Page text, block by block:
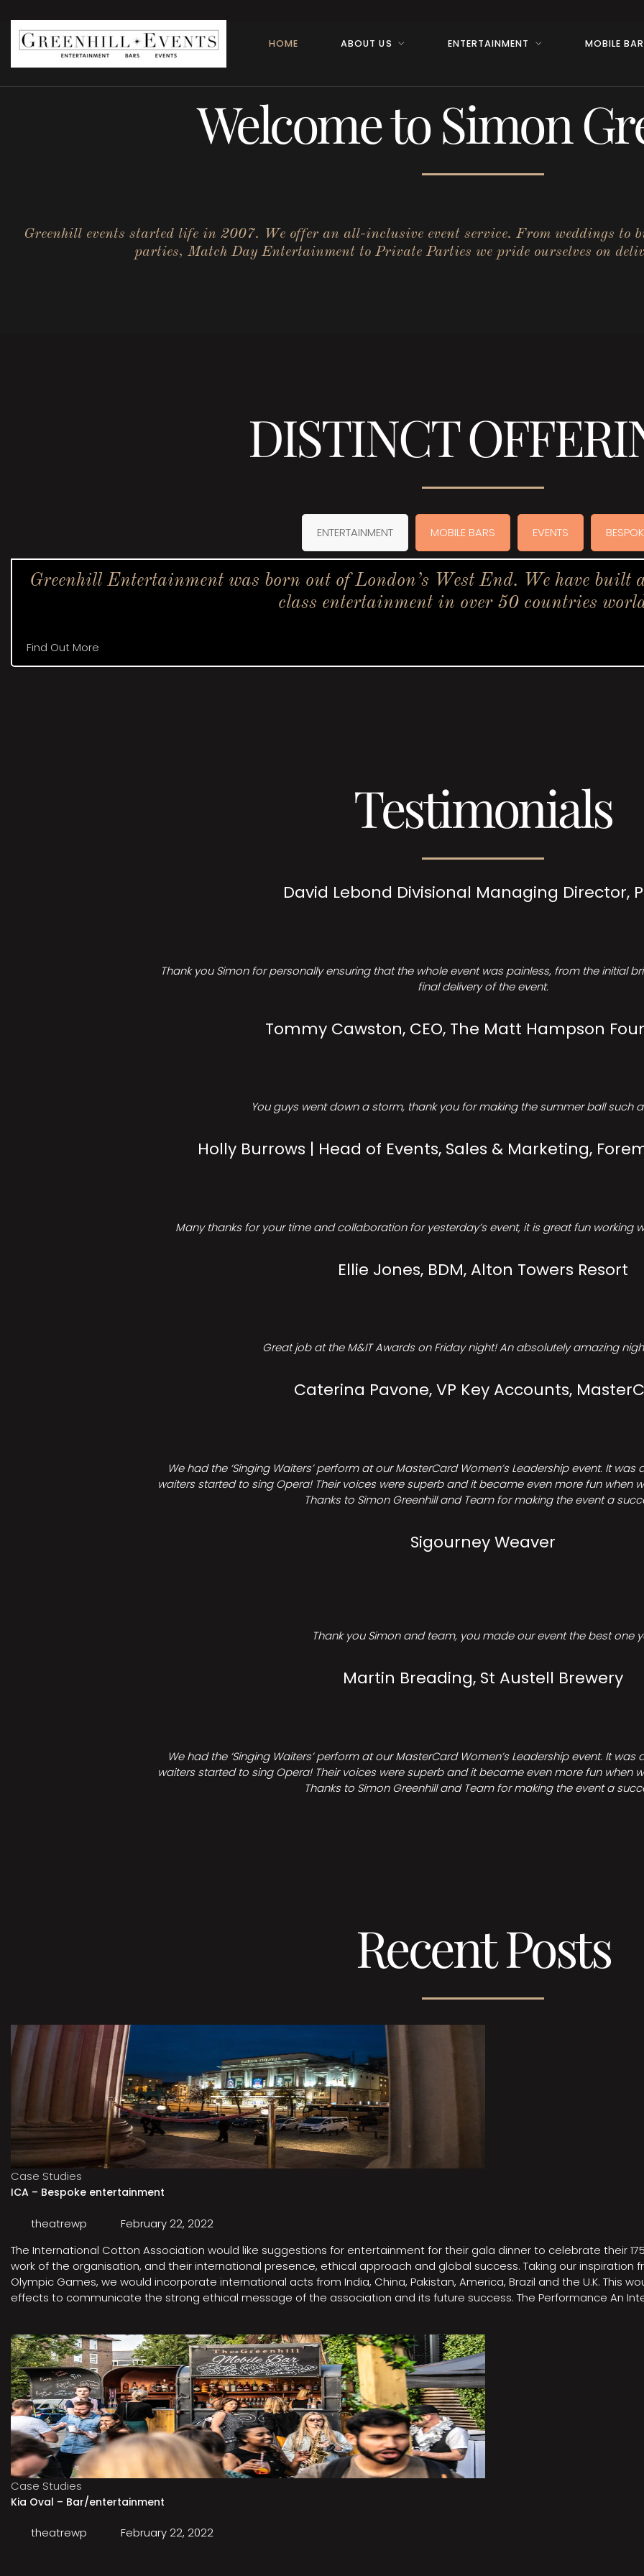
HOME ABOUT US ENTERTAINMENT MOBILE
Welcome to Simon
Greenhill events started life in 2007. We offer an all-inclusive event service. From weddings to
parties, Match Day Entertainment to Private Parties we pride ourselves on
DISTINCT
ENTERTAINMENT MOBILE BARS EVENTS
Greenhill Entertainment was born out of London’s West End. We have
class entertainment in over 50 countries
Find Out More
Testimonials
David Lebond Divisional Managing Director,
Thank you Simon for personally ensuring that the whole event was painless, from the initial
final delivery of the event.
Tommy Cawston, CEO, The Matt Hampson
You guys went down a storm, thank you for making the summer ball such
Holly Burrows | Head of Events, Sales & Marketing,
Many thanks for your time and collaboration for yesterday’s event, it is great fun working
Ellie Jones, BDM, Alton Towers Resort
Great job at the M&IT Awards on Friday night! An absolutely amazing
Caterina Pavone, VP Key Accounts,
We had the ‘Singing Waiters’ perform at our MasterCard Women’s Leadership event. It
waiters started to sing Opera! Their voices were superb and it became even more fun when
Thanks to Simon Greenhill and Team for making the event a
Sigourney Weaver
Thank you Simon and team, you made our event the best one
Martin Breading, St Austell Brewery
We had the ‘Singing Waiters’ perform at our MasterCard Women’s Leadership event. It
waiters started to sing Opera! Their voices were superb and it became even more fun when
Thanks to Simon Greenhill and Team for making the event a
Recent Posts
Case Studies
ICA – Bespoke entertainment
theatrewp
February 22, 2022
The International Cotton Association would like suggestions for entertainment for their gala dinner to celebrate their
work of the organisation, and their international presence, ethical approach and global success. Taking our inspiration
Olympic Games, we would incorporate international acts from India, China, Pakistan, America, Brazil and the U.K. This
effects to communicate the strong ethical message of the association and its future success. The Performance An
Case Studies
Kia Oval – Bar/entertainment
theatrewp February 22, 2022